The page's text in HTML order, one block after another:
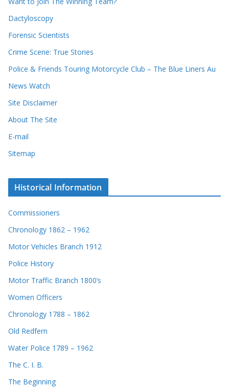
c
o
r
s
v
e
s
Dactyloscopy
Forensic Scientists
Crime Scene: True Stories
Police & Friends Touring Motorcycle Club – The Blue Liners Au
News Watch
Site Disclaimer
About The Site
E-mail
Sitemap
Historical Information
Commissioners
Chronology 1862 – 1962
Motor Vehicles Branch 1912
Police History
Motor Traffic Branch 1800’s
Women Officers
Chronology 1788 – 1862
Old Redfern
Water Police 1789 – 1962
The C. I. B.
The Beginning